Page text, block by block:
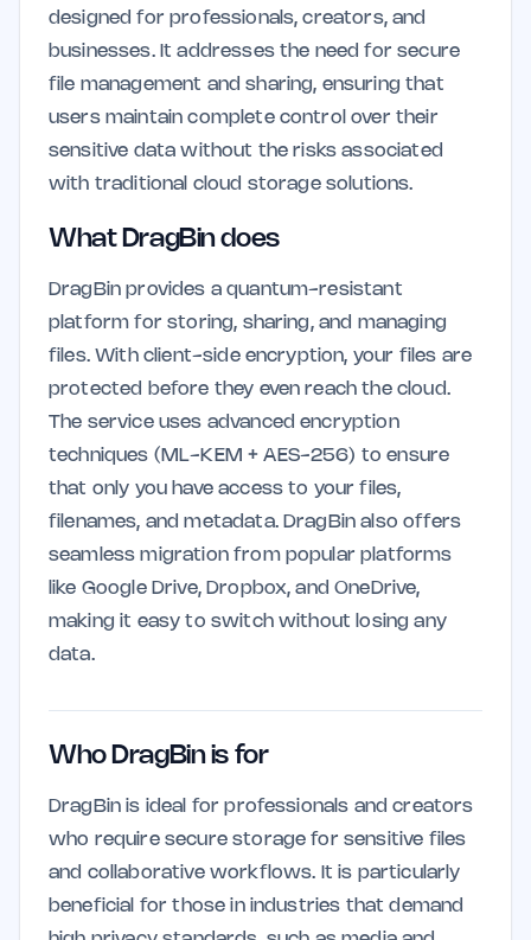
designed for professionals, creators, and
businesses. It addresses the need for secure
file management and sharing, ensuring that
users maintain complete control over their
sensitive data without the risks associated
with traditional cloud storage solutions.
What DragBin does
DragBin provides a quantum-resistant
platform for storing, sharing, and managing
files. With client-side encryption, your files are
protected before they even reach the cloud.
The service uses advanced encryption
techniques (ML-KEM + AES-256) to ensure
that only you have access to your files,
filenames, and metadata. DragBin also offers
seamless migration from popular platforms
like Google Drive, Dropbox, and OneDrive,
making it easy to switch without losing any
data.
Who DragBin is for
DragBin is ideal for professionals and creators
who require secure storage for sensitive files
and collaborative workflows. It is particularly
beneficial for those in industries that demand